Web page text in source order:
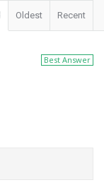
Oldest Recent
Best Answer